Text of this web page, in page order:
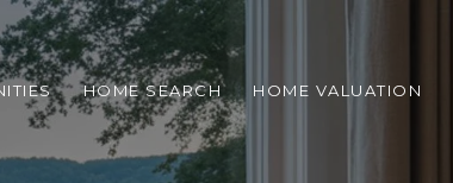
HOME SEARCH HOME VALUATION